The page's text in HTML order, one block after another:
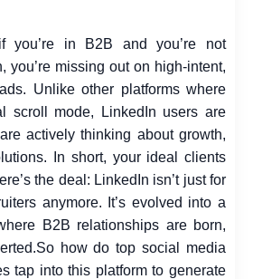
you’re in B2B and you’re not
you’re missing out on high-intent,
Unlike other platforms where
scroll mode, LinkedIn users are
actively thinking about growth,
In short, your ideal clients
the deal: LinkedIn isn’t just for
anymore. It’s evolved into a
B2B relationships are born,
So how do topsocial media
tap into this platform to generate